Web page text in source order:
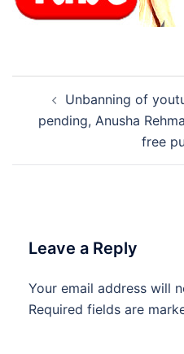
navigation
Unbanning of
pending, Anusha
free
Leave a Reply
Your email address will
Required fields are